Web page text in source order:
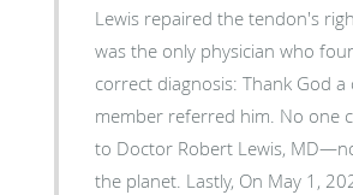
Lewis repaired the tendon's
was the only physician who
correct diagnosis: Thank God a church
member referred him. No one compares
to Doctor Robert Lewis, MD—no one on
the planet. Lastly, On May 1, 2023, I had an